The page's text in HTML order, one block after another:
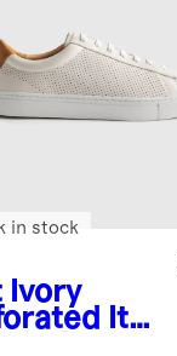
Ivory
Ital
in stock